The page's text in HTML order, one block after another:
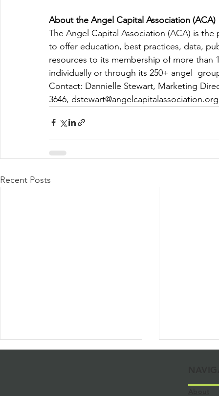
About the Angel Capital Association
The Angel Capital Association (ACA) is
to offer education, best practices, data,
resources to its membership of more than
individually or through its 250+ angel
Contact: Dannielle Stewart, Marketing
3646, dstewart@angelcapitalassociation.org
Recent Posts